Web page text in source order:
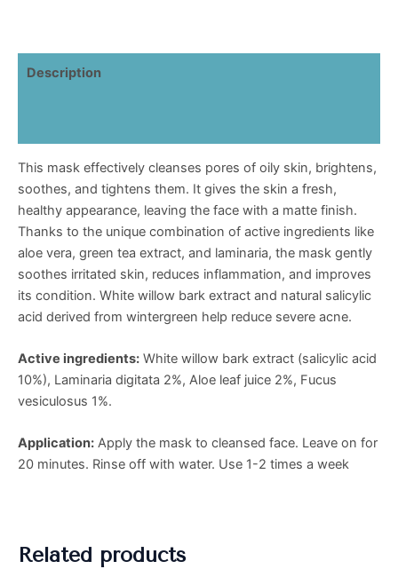
Description
This mask effectively cleanses pores of oily skin, brightens,
soothes, and tightens them. It gives the skin a fresh,
healthy appearance, leaving the face with a matte finish.
Thanks to the unique combination of active ingredients like
aloe vera, green tea extract, and laminaria, the mask gently
soothes irritated skin, reduces inflammation, and improves
its condition. White willow bark extract and natural salicylic
acid derived from wintergreen help reduce severe acne.
Active ingredients: White willow bark extract (salicylic acid
10%), Laminaria digitata 2%, Aloe leaf juice 2%, Fucus
vesiculosus 1%.
Application: Apply the mask to cleansed face. Leave on for
20 minutes. Rinse off with water. Use 1-2 times a week
Related products